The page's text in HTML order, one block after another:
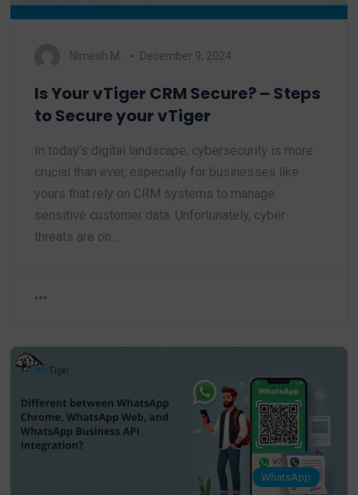
Nimesh M. December 9, 2024
Is Your vTiger CRM Secure? – Steps
to Secure your vTiger
In today’s digital landscape, cybersecurity is more
crucial than ever, especially for businesses like
yours that rely on CRM systems to manage
sensitive customer data. Unfortunately, cyber
threats are on…
WhatsApp